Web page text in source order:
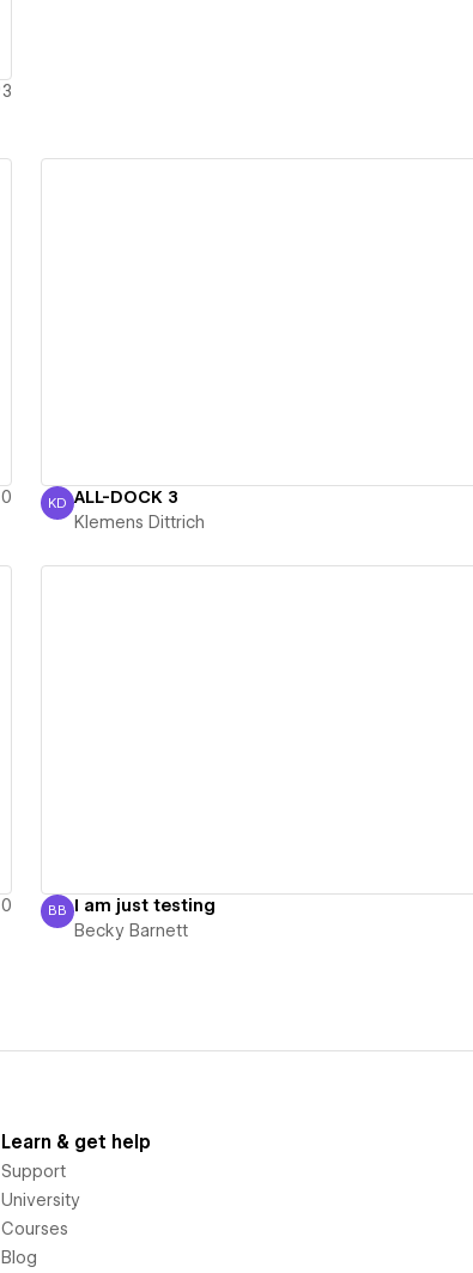
3
0
Klemens Dittrich
KD ALL-DOCK 3
Klemens Dittrich
0
Becky Barnett
BB I am just testing
Becky Barnett
Learn & get help
Support
University
Courses
Blog